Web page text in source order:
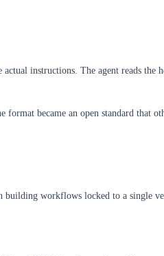
instructions. The agent reads
became an open standard that
workflows locked to a single